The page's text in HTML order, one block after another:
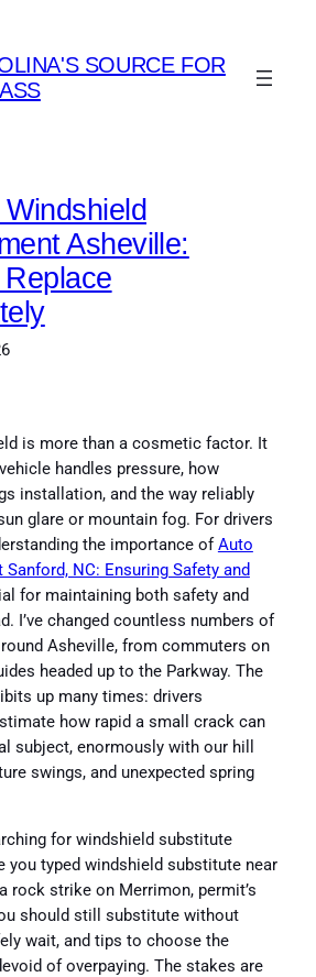
SOURCE FOR
Asheville:
is more than a cosmetic factor. It
handles pressure, how
installation, and the way reliably
glare or mountain fog. For drivers
the importance of Auto
NC: Ensuring Safety and
for maintaining both safety and
I’ve changed countless numbers of
Asheville, from commuters on
headed up to the Parkway. The
up many times: drivers
how rapid a small crack can
subject, enormously with our hill
swings, and unexpected spring
for windshield substitute
you typed windshield substitute near
rock strike on Merrimon, permit’s
should still substitute without
wait, and tips to choose the
of overpaying. The stakes are